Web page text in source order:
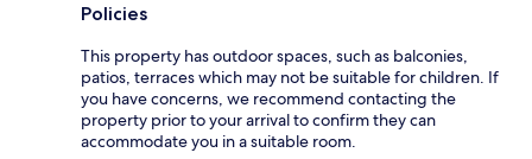
Policies
This property has outdoor spaces, such as balconies,
patios, terraces which may not be suitable for children. If
you have concerns, we recommend contacting the
property prior to your arrival to confirm they can
accommodate you in a suitable room.